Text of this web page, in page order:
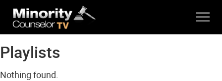
Playlists
Nothing found.